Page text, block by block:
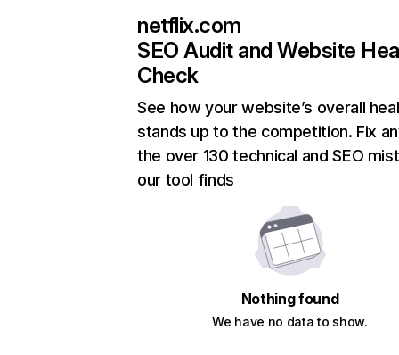
netflix.com
SEO Audit and Website
Check
See how your website’s overall
stands up to the competition. Fix
the over 130 technical and SEO
our tool finds
Nothing found
We have no data to show.